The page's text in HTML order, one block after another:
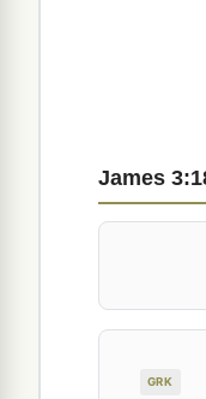
James
GRK